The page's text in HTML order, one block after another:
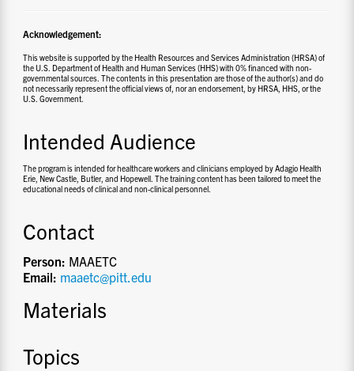
Acknowledgement:
This website is supported by the Health Resources and Services Administration (HRSA) of
the U.S. Department of Health and Human Services (HHS) with 0% financed with non-
governmental sources. The contents in this presentation are those of the author(s) and do
not necessarily represent the official views of, nor an endorsement, by HRSA, HHS, or the
U.S. Government.
Intended Audience
The program is intended for healthcare workers and clinicians employed by Adagio Health
Erie, New Castle, Butler, and Hopewell.The training content has been tailored to meet the
educational needs of clinical and non-clinical personnel.
Contact
Person: MAAETC
Email: maaetc@pitt.edu
Materials
Topics